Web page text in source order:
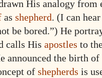
His analogy from
as shepherd. (I can
be bored.”) He
calls His apostles to
announced the birth
of shepherds is